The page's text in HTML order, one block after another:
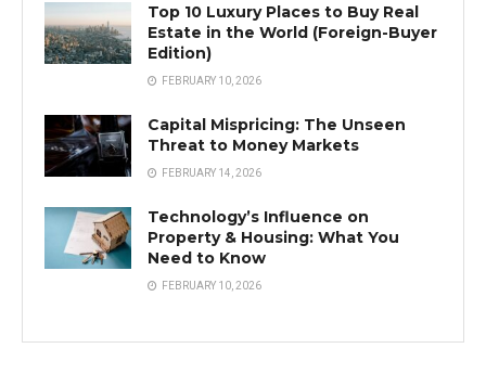
Top 10 Luxury Places to Buy Real
Estate in the World (Foreign-Buyer
Edition)
FEBRUARY 10, 2026
Capital Mispricing: The Unseen
Threat to Money Markets
FEBRUARY 14, 2026
Technology’s Influence on
Property & Housing: What You
Need to Know
FEBRUARY 10, 2026